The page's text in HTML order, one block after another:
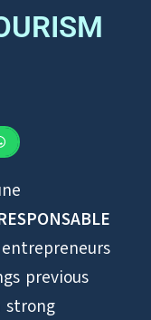
previous
strong